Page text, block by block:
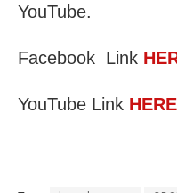
YouTube.
Facebook Link
YouTube Link HERE